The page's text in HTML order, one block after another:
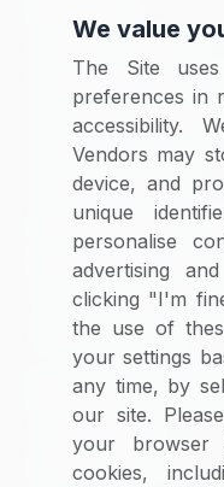
Category Reports
Commodity Price
Currency Exchange
Supplier Selector
Custom Reports
Macroeconomic
Rate Benchmarking
Thought Leadership
Cost Modelling
Research &
Case Studies
White Papers
We value
The Site
preferences in
accessibility.
Vendors may
device, and
unique
personalise
advertising
clicking "I'm
the use of
your settings
any time, by
our site.
your browser
cookies,